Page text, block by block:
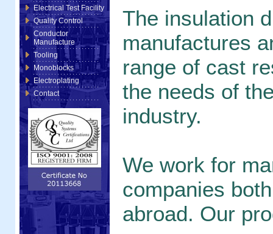
Electrical Test Facility
Quality Control
Conductor
Manufacture
Tooling
Monoblocks
Electroplating
Contact
The insulation
manufactures
range of cast
the needs of
industry.
We work for
companies
abroad. Our